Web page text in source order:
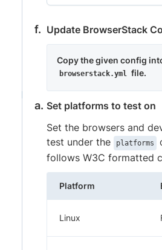
Update BrowserStack
Copy the given config
browserstack.yml file.
Set platforms to test on
Set the browsers and
test under the
platforms
follows W3C formatted
Platform
Linux